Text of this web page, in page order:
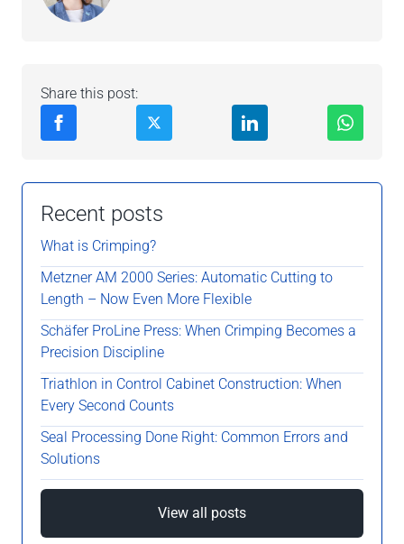
Recent posts
What is Crimping?
Metzner AM 2000 Series: Automatic Cutting to
Length – Now Even More Flexible
Schäfer ProLine Press: When Crimping Becomes a
Precision Discipline
Triathlon in Control Cabinet Construction: When
Every Second Counts
Seal Processing Done Right: Common Errors and
Solutions
View all posts
Share this post: